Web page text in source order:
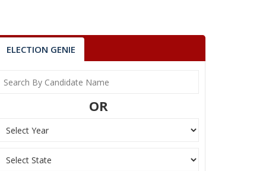
ELECTION GENIE
OR